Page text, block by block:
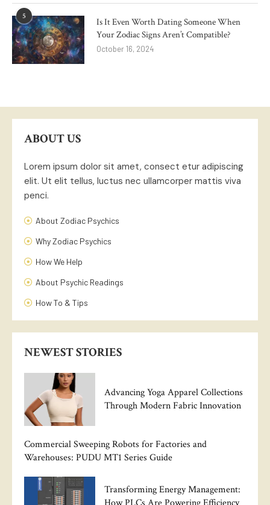
5
Is It Even Worth Dating Someone When
Your Zodiac Signs Aren’t Compatible?
October 16, 2024
ABOUT US
Lorem ipsum dolor sit amet, consect etur adipiscing
elit. Ut elit tellus, luctus nec ullamcorper mattis viva
penci.
About Zodiac Psychics
Why Zodiac Psychics
How We Help
About Psychic Readings
How To & Tips
NEWEST STORIES
Advancing Yoga Apparel Collections
Through Modern Fabric Innovation
Commercial Sweeping Robots for Factories and
Warehouses: PUDU MT1 Series Guide
Transforming Energy Management: